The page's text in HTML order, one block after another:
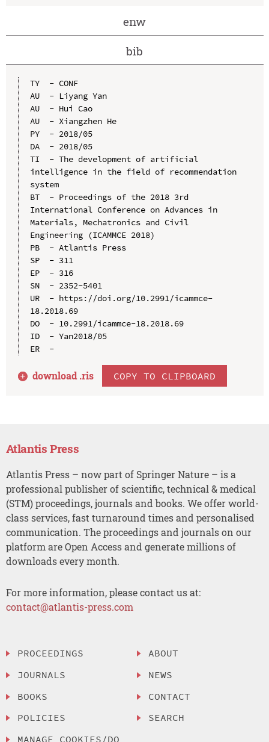
enw
bib
TY  - CONF
AU  - Liyang Yan
AU  - Hui Cao
AU  - Xiangzhen He
PY  - 2018/05
DA  - 2018/05
TI  - The development of artificial
intelligence in the field of recommendation
system
BT  - Proceedings of the 2018 3rd
International Conference on Advances in
Materials, Mechatronics and Civil
Engineering (ICAMMCE 2018)
PB  - Atlantis Press
SP  - 311
EP  - 316
SN  - 2352-5401
UR  - https://doi.org/10.2991/icammce-
18.2018.69
DO  - 10.2991/icammce-18.2018.69
ID  - Yan2018/05
ER  -
download .ris COPY TO CLIPBOARD
Atlantis Press
Atlantis Press – now part of Springer Nature – is a
professional publisher of scientific, technical & medical
(STM) proceedings, journals and books. We offer world-
class services, fast turnaround times and personalised
communication. The proceedings and journals on our
platform are Open Access and generate millions of
downloads every month.
For more information, please contact us at:
contact@atlantis-press.com
PROCEEDINGS
JOURNALS
BOOKS
POLICIES
MANAGE COOKIES/DO
ABOUT
NEWS
CONTACT
SEARCH